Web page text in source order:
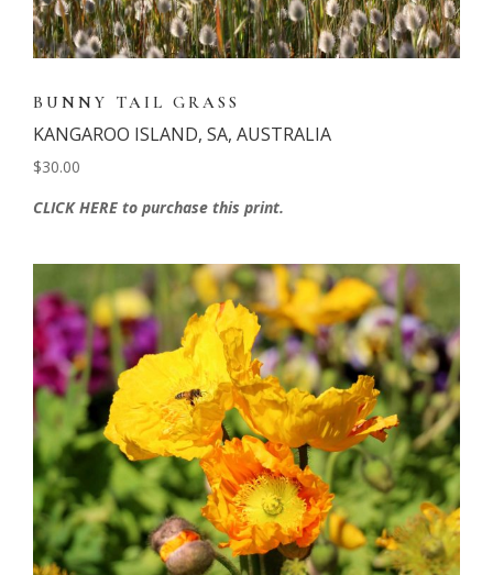
BUNNY TAIL GRASS
KANGAROO ISLAND, SA, AUSTRALIA
$30.00
CLICK HERE to purchase this print.